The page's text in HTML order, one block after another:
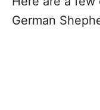
German